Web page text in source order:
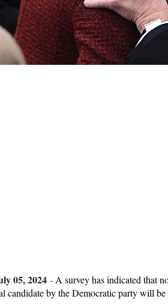
05, 2024 - A survey has indicated that
candidate by the Democratic party will